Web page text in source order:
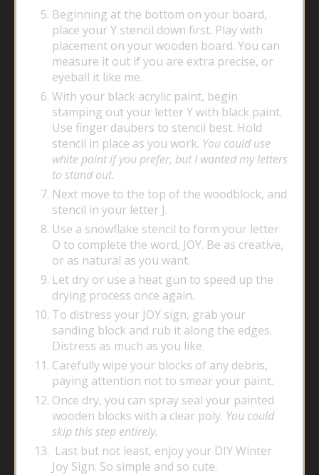
Beginning at the bottom on your board,
place your Y stencil down first. Play with
placement on your wooden board. You can
measure it out if you are extra precise, or
eyeball it like me.
With your black acrylic paint, begin
stamping out your letter Y with black paint.
Use finger daubers to stencil best. Hold
stencil in place as you work. You could use
white paint if you prefer, but I wanted my letters
to stand out.
Next move to the top of the woodblock, and
stencil in your letter J.
Use a snowflake stencil to form your letter
O to complete the word, JOY. Be as creative,
or as natural as you want.
Let dry or use a heat gun to speed up the
drying process once again.
To distress your JOY sign, grab your
sanding block and rub it along the edges.
Distress as much as you like.
Carefully wipe your blocks of any debris,
paying attention not to smear your paint.
Once dry, you can spray seal your painted
wooden blocks with a clear poly. You could
skip this step entirely.
Last but not least, enjoy your DIY Winter
Joy Sign. So simple and so cute.